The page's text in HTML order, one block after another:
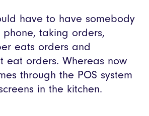
have to have somebody
taking orders,
eats orders and
eat orders. Whereas now
through the POS system
in the kitchen.